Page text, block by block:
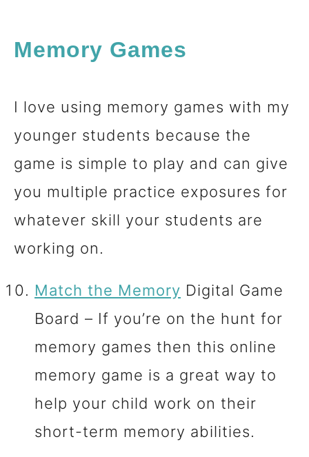
Memory Games
I love using memory games with my
younger students because the
game is simple to play and can give
you multiple practice exposures for
whatever skill your students are
working on.
Match the Memory Digital Game
Board – If you’re on the hunt for
memory games then this online
memory game is a great way to
help your child work on their
short-term memory abilities.